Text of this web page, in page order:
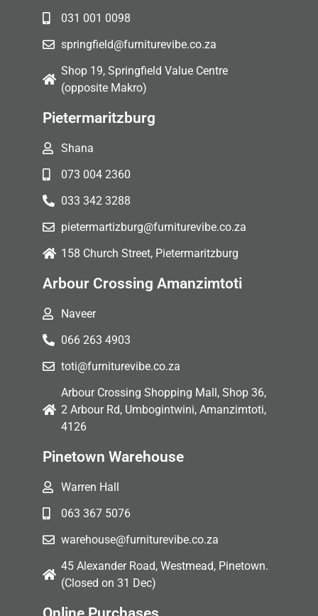
031 001 0098
springfield@furniturevibe.co.za
Shop 19, Springfield Value Centre
(opposite Makro)
Pietermaritzburg
Shana
073 004 2360
033 342 3288
pietermartizburg@furniturevibe.co.za
158 Church Street, Pietermaritzburg
Arbour Crossing Amanzimtoti
Naveer
066 263 4903
toti@furniturevibe.co.za
Arbour Crossing Shopping Mall, Shop 36,
2 Arbour Rd, Umbogintwini, Amanzimtoti,
4126
Pinetown Warehouse
Warren Hall
063 367 5076
warehouse@furniturevibe.co.za
45 Alexander Road, Westmead, Pinetown.
(Closed on 31 Dec)